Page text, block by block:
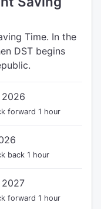
Time. In the
DST begins
forward 1 hour
back 1 hour
forward 1 hour